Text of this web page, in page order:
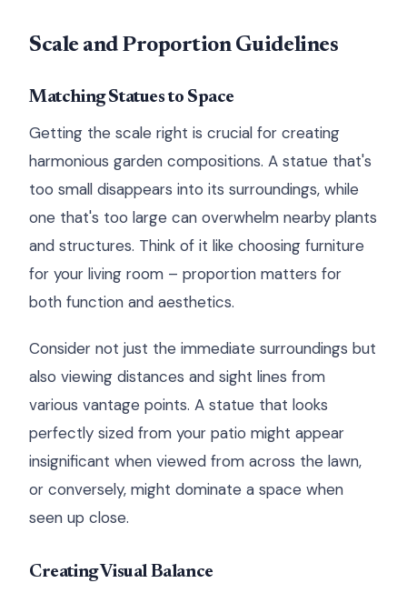
Scale and Proportion Guidelines
Matching Statues to Space
Getting the scale right is crucial for creating
harmonious garden compositions. A statue that's
too small disappears into its surroundings, while
one that's too large can overwhelm nearby plants
and structures. Think of it like choosing furniture
for your living room – proportion matters for
both function and aesthetics.
Consider not just the immediate surroundings but
also viewing distances and sight lines from
various vantage points. A statue that looks
perfectly sized from your patio might appear
insignificant when viewed from across the lawn,
or conversely, might dominate a space when
seen up close.
Creating Visual Balance